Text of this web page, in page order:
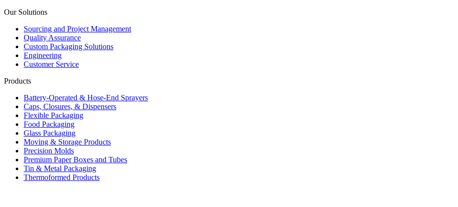
Our Solutions
Sourcing and Project Management
Quality Assurance
Custom Packaging Solutions
Engineering
Customer Service
Products
Battery-Operated & Hose-End Sprayers
Caps, Closures, & Dispensers
Flexible Packaging
Food Packaging
Glass Packaging
Moving & Storage Products
Precision Molds
Premium Paper Boxes and Tubes
Tin & Metal Packaging
Thermoformed Products